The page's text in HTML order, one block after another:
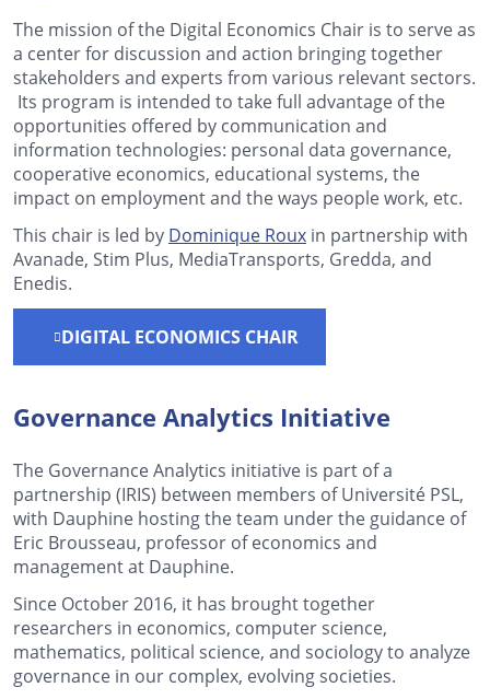
The mission of the Digital Economics Chair is to serve as
a center for discussion and action bringing together
stakeholders and experts from various relevant sectors.
Its program is intended to take full advantage of the
opportunities offered by communication and
information technologies: personal data governance,
cooperative economics, educational systems, the
impact on employment and the ways people work, etc.
This chair is led by Dominique Roux in partnership with
Avanade, Stim Plus, MediaTransports, Gredda, and
Enedis.
DIGITAL ECONOMICS CHAIR
Governance Analytics Initiative
The Governance Analytics initiative is part of a
partnership (IRIS) between members of Université PSL,
with Dauphine hosting the team under the guidance of
Eric Brousseau, professor of economics and
management at Dauphine.
Since October 2016, it has brought together
researchers in economics, computer science,
mathematics, political science, and sociology to analyze
governance in our complex, evolving societies.